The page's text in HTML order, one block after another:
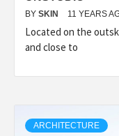
BY SKIN 11 YEARS
Located on the
and close to
ARCHITECTURE